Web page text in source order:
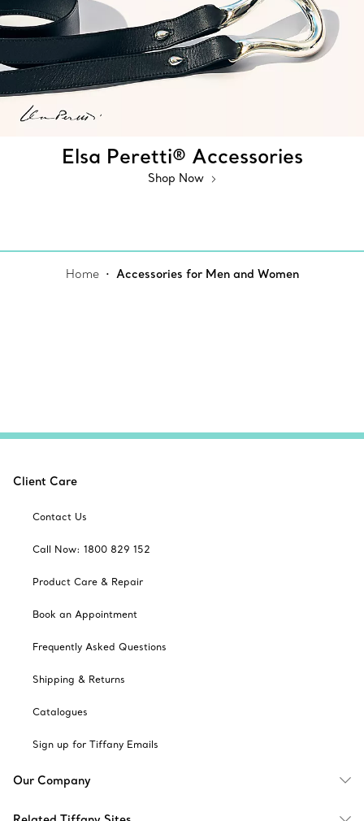
Elsa Peretti® Accessories
Shop Now
Home Accessories for Men and Women
Client Care
Contact Us
Call Now: 1800 829 152
Product Care & Repair
Book an Appointment
Frequently Asked Questions
Shipping & Returns
Catalogues
Sign up for Tiffany Emails
Our Company